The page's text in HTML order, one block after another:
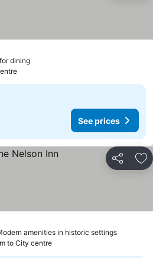
dining
See prices
Share
amenities in historic settings
to City centre